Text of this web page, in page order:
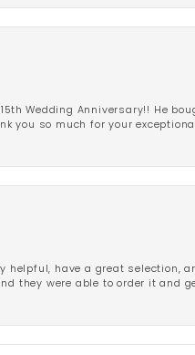
Wedding Anniversary!! He
you so much for your
helpful, have a great selection,
they were able to order it and